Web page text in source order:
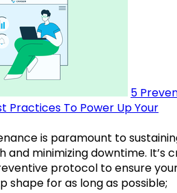
5
Practices To Power Up Your
is paramount to
and minimizing downtime. It’s
protocol to ensure
shape for as long as possible;